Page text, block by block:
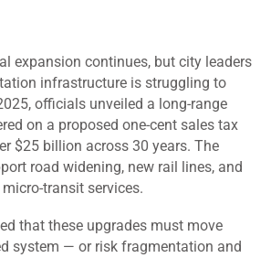
expansion continues, but city leaders
infrastructure is struggling to
officials unveiled a long-range
on a proposed one-cent sales tax
$25 billion across 30 years. The
road widening, new rail lines, and
transit services.
that these upgrades must move
system — or risk fragmentation and